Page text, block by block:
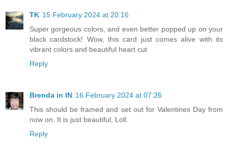
TK 15 February 2024 at 20:16
Super gorgeous colors, and even better popped up on your
black cardstock! Wow, this card just comes alive with its
vibrant colors and beautiful heart cut
Reply
Brenda in IN 16 February 2024 at 07:26
This should be framed and set out for Valentines Day from
now on. It is just beautiful, Loll.
Reply